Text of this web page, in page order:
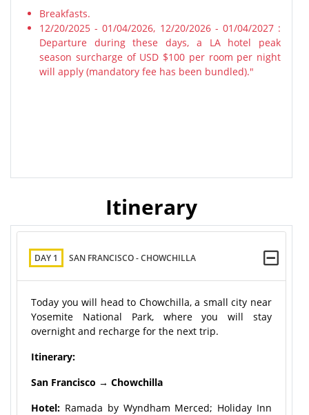
Breakfasts.
12/20/2025 - 01/04/2026, 12/20/2026 - 01/04/2027 :
Departure during these days, a LA hotel peak
season surcharge of USD $100 per room per night
will apply (mandatory fee has been bundled)."
Itinerary
DAY 1 SAN FRANCISCO - CHOWCHILLA
Today you will head to Chowchilla, a small city near
Yosemite National Park, where you will stay
overnight and recharge for the next trip.
Itinerary:
San Francisco → Chowchilla
Hotel: Ramada by Wyndham Merced; Holiday Inn